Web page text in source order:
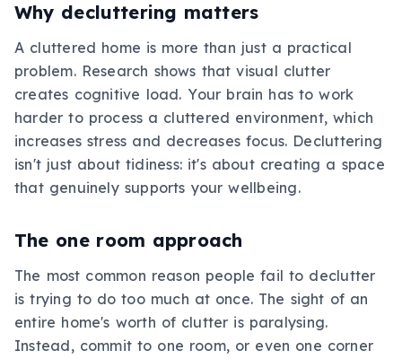
Why decluttering matters
A cluttered home is more than just a practical
problem. Research shows that visual clutter
creates cognitive load. Your brain has to work
harder to process a cluttered environment, which
increases stress and decreases focus. Decluttering
isn't just about tidiness: it's about creating a space
that genuinely supports your wellbeing.
The one room approach
The most common reason people fail to declutter
is trying to do too much at once. The sight of an
entire home's worth of clutter is paralysing.
Instead, commit to one room, or even one corner